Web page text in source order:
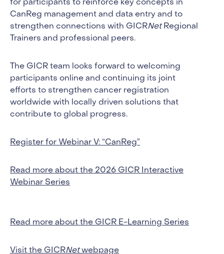
for participants to reinforce key concepts in
CanReg management and data entry and to
strengthen connections with GICRNetRegional
Trainers and professional peers.
The GICR team looks forward to welcoming
participants online and continuing its joint
efforts to strengthen cancer registration
worldwide with locally driven solutions that
contribute to global progress.
Register for Webinar V: “CanReg”
Read more about the 2026 GICR Interactive
Webinar Series
Read more about the GICR E-Learning Series
Visit the GICRNetwebpage